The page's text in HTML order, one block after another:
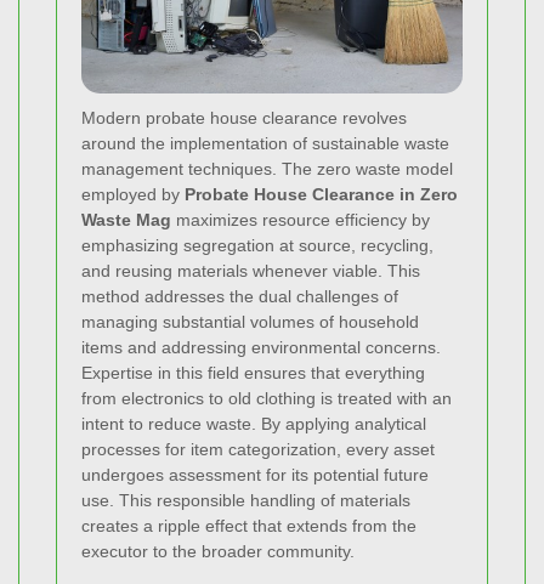
Modern probate house clearance revolves
around the implementation of sustainable waste
management techniques. The zero waste model
employed by Probate House Clearance in Zero
Waste Mag maximizes resource efficiency by
emphasizing segregation at source, recycling,
and reusing materials whenever viable. This
method addresses the dual challenges of
managing substantial volumes of household
items and addressing environmental concerns.
Expertise in this field ensures that everything
from electronics to old clothing is treated with an
intent to reduce waste. By applying analytical
processes for item categorization, every asset
undergoes assessment for its potential future
use. This responsible handling of materials
creates a ripple effect that extends from the
executor to the broader community.